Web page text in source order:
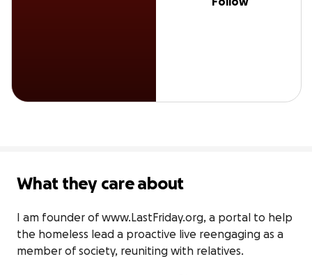
What they care about
I am founder of www.LastFriday.org, a portal to help
the homeless lead a proactive live reengaging as a
member of society, reuniting with relatives.